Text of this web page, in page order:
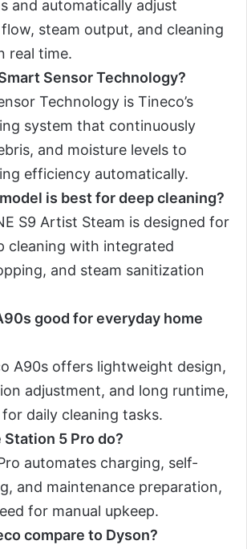
and automatically adjust
steam output, and cleaning
real time.
Sensor Technology?
Technology is Tineco’s
system that continuously
and moisture levels to
efficiency automatically.
is best for deep cleaning?
S9 Artist Steam is designed for
cleaning with integrated
and steam sanitization
good for everyday home
A90s offers lightweight design,
adjustment, and long runtime,
daily cleaning tasks.
5 Pro do?
automates charging, self-
and maintenance preparation,
for manual upkeep.
compare to Dyson?